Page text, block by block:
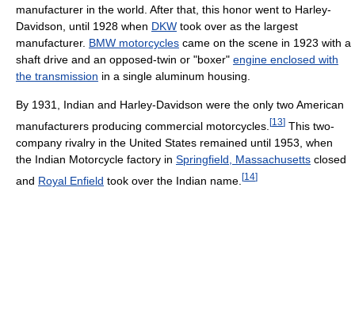
manufacturer in the world. After that, this honor went to Harley-
Davidson, until 1928 when DKW took over as the largest
manufacturer. BMW motorcycles came on the scene in 1923 with a
shaft drive and an opposed-twin or "boxer" engine enclosed with
the transmission in a single aluminum housing.
By 1931, Indian and Harley-Davidson were the only two American
manufacturers producing commercial motorcycles. [13] This two-
company rivalry in the United States remained until 1953, when
the Indian Motorcycle factory in Springfield, Massachusetts closed
and Royal Enfield took over the Indian name. [14]